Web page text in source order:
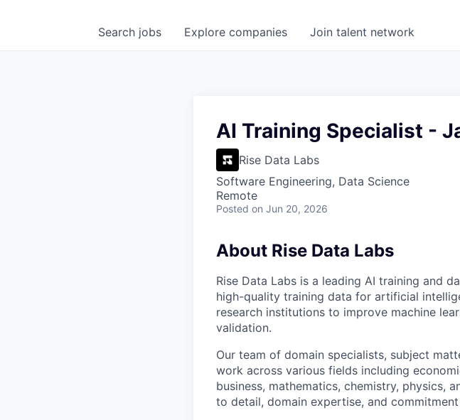
Search jobs Explore companies Join talent network
AI Training Specialist -
Rise Data Labs
Software Engineering, Data Science
Remote
Posted on Jun 20, 2026
About Rise Data Labs
Rise Data Labs is a leading AI training and
high-quality training data for artificial
research institutions to improve machine
validation.
Our team of domain specialists, subject
work across various fields including
business, mathematics, chemistry, physics,
to detail, domain expertise, and